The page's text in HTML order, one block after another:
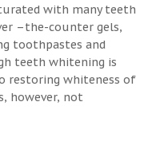
with many teeth
–the-counter gels,
toothpastes and
teeth whitening is
restoring whiteness of
however, not